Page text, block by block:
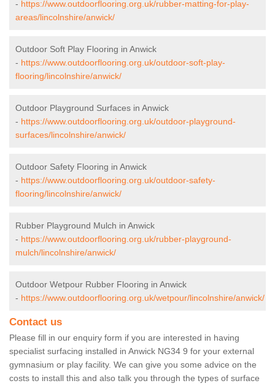
- https://www.outdoorflooring.org.uk/rubber-matting-for-play-
areas/lincolnshire/anwick/
Outdoor Soft Play Flooring in Anwick
- https://www.outdoorflooring.org.uk/outdoor-soft-play-
flooring/lincolnshire/anwick/
Outdoor Playground Surfaces in Anwick
- https://www.outdoorflooring.org.uk/outdoor-playground-
surfaces/lincolnshire/anwick/
Outdoor Safety Flooring in Anwick
- https://www.outdoorflooring.org.uk/outdoor-safety-
flooring/lincolnshire/anwick/
Rubber Playground Mulch in Anwick
- https://www.outdoorflooring.org.uk/rubber-playground-
mulch/lincolnshire/anwick/
Outdoor Wetpour Rubber Flooring in Anwick
- https://www.outdoorflooring.org.uk/wetpour/lincolnshire/anwick/
Contact us
Please fill in our enquiry form if you are interested in having
specialist surfacing installed in Anwick NG34 9 for your external
gymnasium or play facility. We can give you some advice on the
costs to install this and also talk you through the types of surface